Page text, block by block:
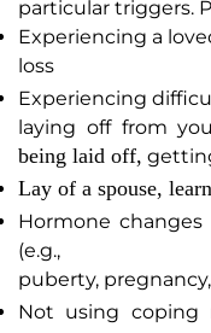
particular triggers.
Experiencing a
loss
Experiencing
laying off from
being laid off,
Lay of a spouse,
Hormone
(e.g.,
puberty,
Not using coping